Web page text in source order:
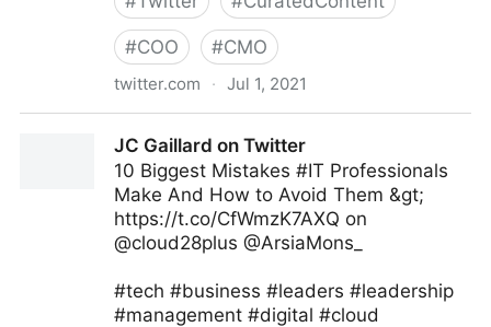
#COO #CMO
twitter.com · Jul 1, 2021
JC Gaillard on Twitter
10 Biggest Mistakes #IT Professionals
Make And How to Avoid Them &gt;
https://t.co/CfWmzK7AXQ on
@cloud28plus @ArsiaMons_
#tech #business #leaders #leadership
#management #digital #cloud